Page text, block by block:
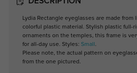
Lydia Rectangle eyeglasses are made from
colorful plastic material. Stylish plastic full-
ornaments on the temples, this frame is
for all-day use. Styles: Small .
Please note, the actual pattern on
from the one pictured.